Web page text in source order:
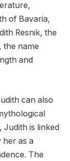
of Bavaria,
Resnik, the
the name
and
can also
Judith is linked
her as a
The